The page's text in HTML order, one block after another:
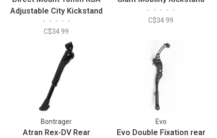
Adjustable City Kickstand
• • • • •
C$34.99
• • • • •
C$34.99
Bontrager
Atran Rex-DV Rear
Evo
Evo Double Fixation rear